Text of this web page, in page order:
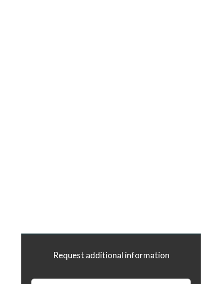
Request additional information